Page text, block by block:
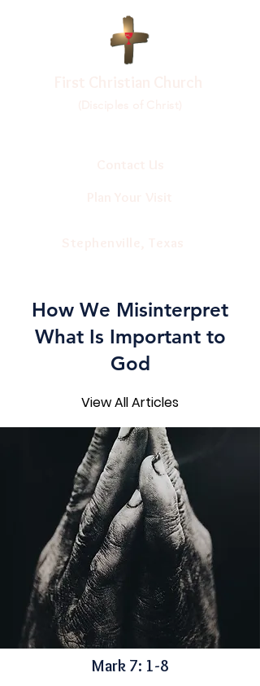
Mark 7: 1-8
How We Misinterpret
What Is Important to
God
View All Articles